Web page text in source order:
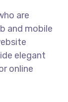
are
and mobile
elegant
online